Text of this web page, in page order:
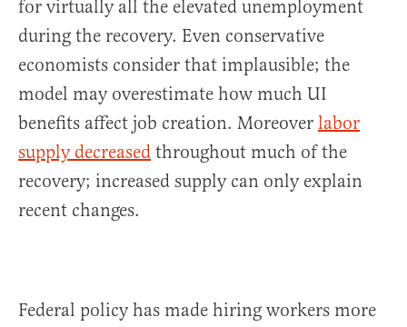
for virtually all the elevated unemployment
during the recovery. Even conservative
economists consider that implausible; the
model may overestimate how much UI
benefits affect job creation. Moreover labor
supply decreased throughout much of the
recovery; increased supply can only explain
recent changes.
Federal policy has made hiring workers more